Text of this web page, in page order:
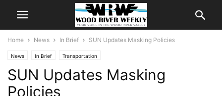
Home News In Brief SUN Updates Masking Policies
News In Brief Transportation
SUN Updates Masking
Policies